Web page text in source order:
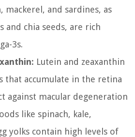
mackerel, and sardines, as
and chia seeds, are rich
3s.
Lutein and zeaxanthin
that accumulate in the retina
against macular degeneration
like spinach, kale,
yolks contain high levels of